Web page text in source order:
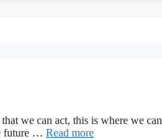
we can act, this is where we can
future … Read more